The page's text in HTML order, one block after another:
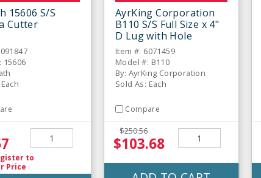
15606 S/S
Cutter
15606
to
Price
AyrKing Corporation
B110 S/S Full Size x 4"
D Lug with Hole
Item #: 6071459
Model #: B110
By: AyrKing Corporation
Sold As: Each
Compare
$250.56
$103.68